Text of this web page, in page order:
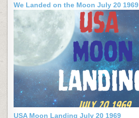
We Landed on the Moon July 20 1969
USA Moon Landing July 20 1969